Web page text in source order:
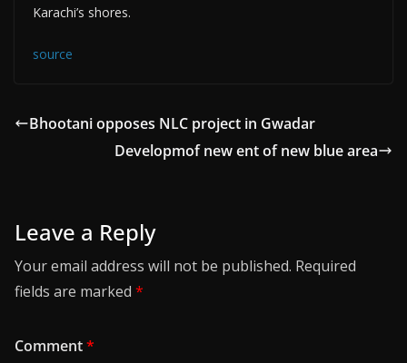
Karachi’s shores.
source
Bhootani opposes NLC project in Gwadar
Developmof new ent of new blue area
Leave a Reply
Your email address will not be published. Required
fields are marked *
Comment*